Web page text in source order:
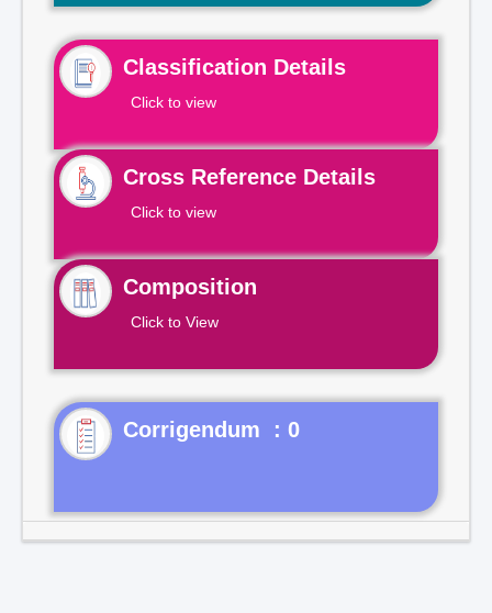
Classification Details
Click to view
Cross Reference Details
Click to view
Composition
Click to View
Corrigendum : 0